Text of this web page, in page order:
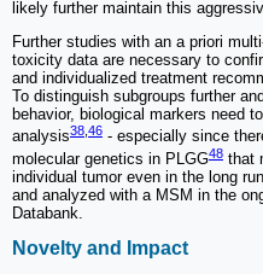
likely further maintain this
Further studies with an a priori
toxicity data are necessary to
and individualized treatment
To distinguish subgroups further
behavior, biological markers need
analysis38 46 - especially since
molecular genetics in PLGG48 that
individual tumor even in the long
and analyzed with a MSM in the
Databank.
Novelty and Impact